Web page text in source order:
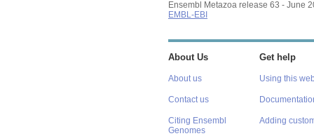
Ensembl Metazoa release 63 - June
EMBL-EBI
About Us
About us
Contact us
Citing Ensembl
Genomes
Get help
Using this
Adding